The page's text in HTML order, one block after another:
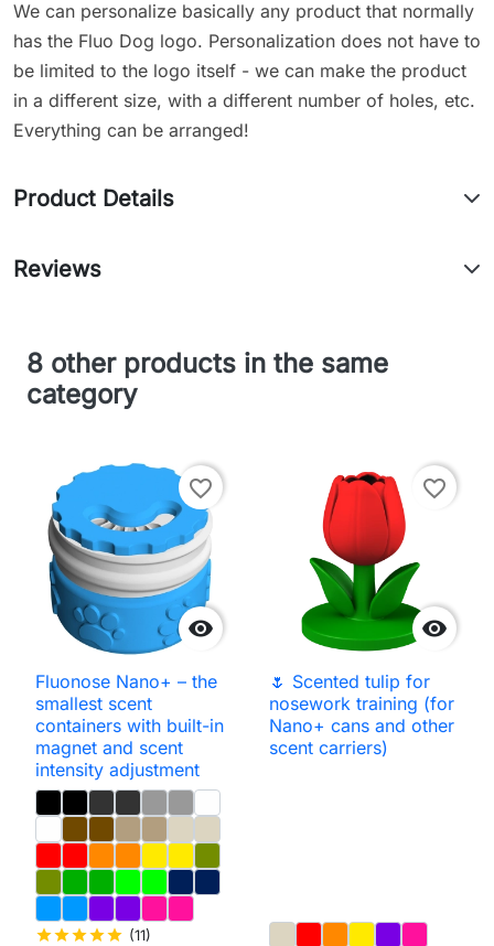
We can personalize basically any product that normally
has the Fluo Dog logo. Personalization does not have to
be limited to the logo itself - we can make the product
in a different size, with a different number of holes, etc.
Everything can be arranged!
Product Details
Reviews
8 other products in the same
category

favorite_border
Fluonose Nano+ – the
smallest scent
containers with built-in
magnet and scent
intensity adjustment
starstarstarstarstar (11)

favorite_border
🌷 Scented tulip for
nosework training (for
Nano+ cans and other
scent carriers)